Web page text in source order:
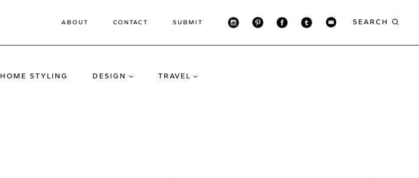
ABOUT CONTACT SUBMIT SEARCH
HOME STYLING DESIGN TRAVEL